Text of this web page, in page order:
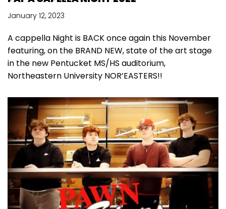
January 12, 2023
A cappella Night is BACK once again this November
featuring, on the BRAND NEW, state of the art stage
in the new Pentucket MS/HS auditorium,
Northeastern University NOR’EASTERS!!